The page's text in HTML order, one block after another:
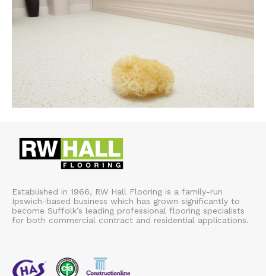
Established in 1966, RW Hall Flooring is a family-run
Ipswich-based business which has grown significantly to
become Suffolk’s leading professional flooring specialists
for both commercial contract and residential applications.